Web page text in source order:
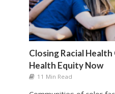
Closing Racial Health
Health Equity Now
11 Min Read